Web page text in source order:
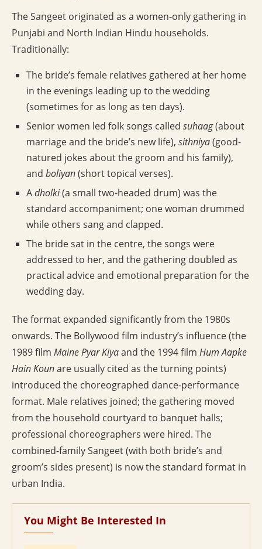
The Sangeet originated as a women-only gathering in
Punjabi and North Indian Hindu households.
Traditionally:
The bride’s female relatives gathered at her home
in the evenings leading up to the wedding
(sometimes for as long as ten days).
Senior women led folk songs called suhaag(about
marriage and the bride’s new life), sithniya(good-
natured jokes about the groom and his family),
and boliyan(short topical verses).
Adholki(a small two-headed drum) was the
standard accompaniment; one woman drummed
while others sang and clapped.
The bride sat in the centre, the songs were
addressed to her, and the gathering doubled as
practical advice and emotional preparation for the
wedding day.
The format expanded significantly from the 1980s
onwards. The Bollywood film industry’s influence (the
1989 film Maine Pyar Kiyaand the 1994 film Hum Aapke
Hain Kounare usually cited as the turning points)
introduced the choreographed dance-performance
format. Male relatives joined; the gathering moved
from the household courtyard to banquet halls;
professional choreographers were hired. The
combined-family Sangeet (with both bride’s and
groom’s sides present) is now the standard format in
urban India.
You Might Be Interested In